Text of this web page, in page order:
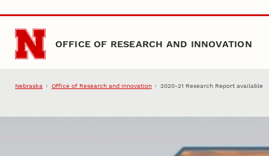
Skip to main content
OFFICE OF RESEARCH AND INNOVATION
Nebraska Office of Research and Innovation 2020-21 Research Report available